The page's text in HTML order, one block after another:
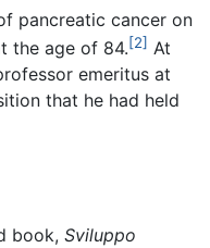
pancreatic cancer on
the age of 84.[2] At
emeritus at
that he had held
book, Sviluppo